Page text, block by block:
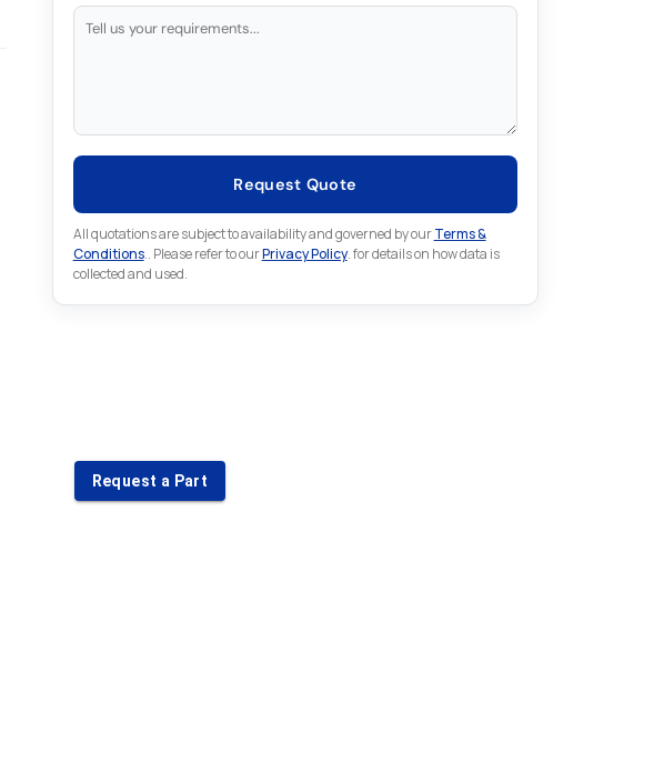
Request Quote
All quotations are subject to availability and governed by ourTerms &
Conditions.. Please refer to ourPrivacy Policy. for details on how data is
collected and used.
Request a Part